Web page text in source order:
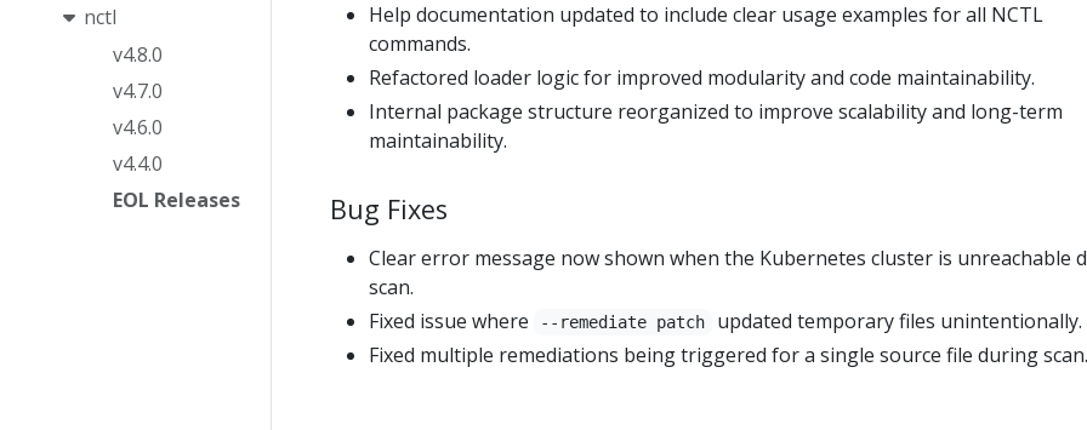
nctl
v4.8.0
v4.7.0
v4.6.0
v4.4.0
EOL Releases
Help documentation updated to include clear usage examples for all NCTL
commands.
Refactored loader logic for improved modularity and code maintainability.
Internal package structure reorganized to improve scalability and long-term
maintainability.
Bug Fixes
Clear error message now shown when the Kubernetes cluster is unreachable
scan.
Fixed issue where
--remediate patch
updated temporary files unintentionally.
Fixed multiple remediations being triggered for a single source file during scan.